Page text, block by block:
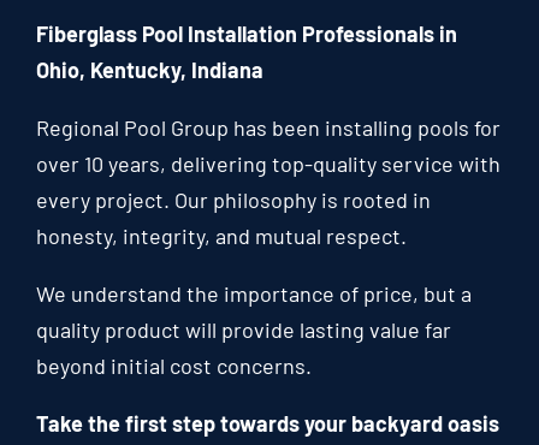
Fiberglass Pool Installation Professionals in
Ohio, Kentucky, Indiana
Regional Pool Group has been installing pools for
over 10 years, delivering top-quality service with
every project. Our philosophy is rooted in
honesty, integrity, and mutual respect.
We understand the importance of price, but a
quality product will provide lasting value far
beyond initial cost concerns.
Take the first step towards your backyard oasis